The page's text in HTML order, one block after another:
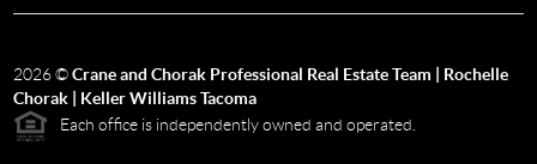
2026©Crane and Chorak Professional Real Estate Team | Rochelle
Chorak | Keller Williams Tacoma
Each office is independently owned and operated.